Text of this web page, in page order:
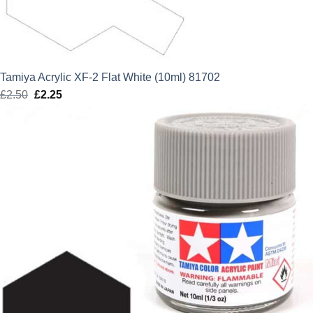
Tamiya Acrylic XF-2 Flat White (10ml) 81702
£2.50 Original
£2.25Current